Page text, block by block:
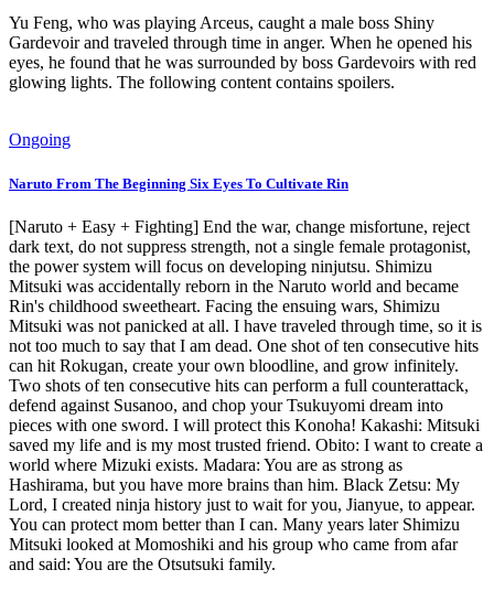
Yu Feng, who was playing Arceus, caught a male boss Shiny
Gardevoir and traveled through time in anger. When he opened his
eyes, he found that he was surrounded by boss Gardevoirs with red
glowing lights. The following content contains spoilers.
Ongoing
Naruto From The Beginning Six Eyes To Cultivate Rin
[Naruto + Easy + Fighting] End the war, change misfortune, reject
dark text, do not suppress strength, not a single female protagonist,
the power system will focus on developing ninjutsu. Shimizu
Mitsuki was accidentally reborn in the Naruto world and became
Rin's childhood sweetheart. Facing the ensuing wars, Shimizu
Mitsuki was not panicked at all. I have traveled through time, so it is
not too much to say that I am dead. One shot of ten consecutive hits
can hit Rokugan, create your own bloodline, and grow infinitely.
Two shots of ten consecutive hits can perform a full counterattack,
defend against Susanoo, and chop your Tsukuyomi dream into
pieces with one sword. I will protect this Konoha! Kakashi: Mitsuki
saved my life and is my most trusted friend. Obito: I want to create a
world where Mizuki exists. Madara: You are as strong as
Hashirama, but you have more brains than him. Black Zetsu: My
Lord, I created ninja history just to wait for you, Jianyue, to appear.
You can protect mom better than I can. Many years later Shimizu
Mitsuki looked at Momoshiki and his group who came from afar
and said: You are the Otsutsuki family.